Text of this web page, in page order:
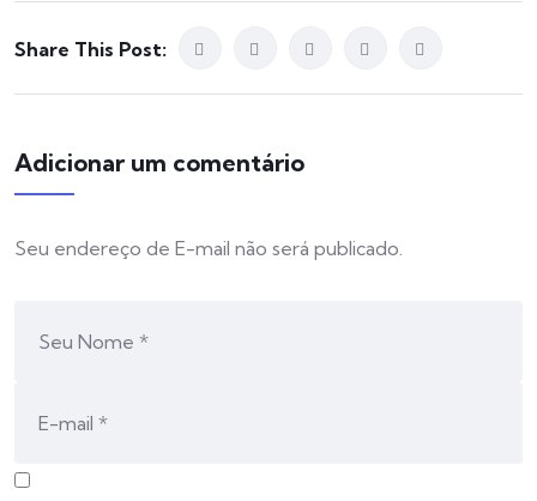
Share This Post:
Adicionar um comentário
Seu endereço de E-mail não será publicado.